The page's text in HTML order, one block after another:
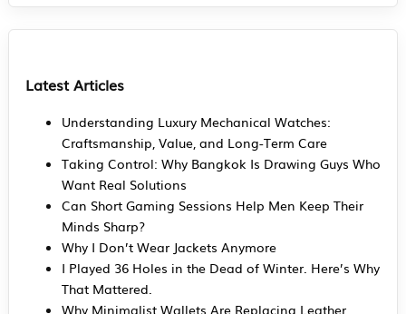
Latest Articles
Understanding Luxury Mechanical Watches:
Craftsmanship, Value, and Long-Term Care
Taking Control: Why Bangkok Is Drawing Guys Who
Want Real Solutions
Can Short Gaming Sessions Help Men Keep Their
Minds Sharp?
Why I Don’t Wear Jackets Anymore
I Played 36 Holes in the Dead of Winter. Here’s Why
That Mattered.
Why Minimalist Wallets Are Replacing Leather